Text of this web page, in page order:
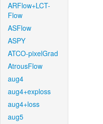
ARFlow+LCT-
Flow
ASFlow
ASPY
ATCO-pixelGrad
AtrousFlow
aug4
aug4+exploss
aug4+loss
aug5